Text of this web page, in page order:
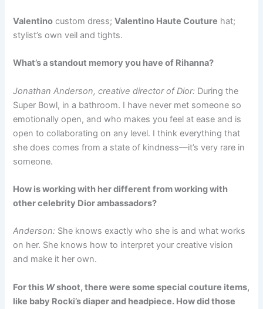
Valentino custom dress;Valentino Haute Couture hat;
stylist’s own veil and tights.
What’s a standout memory you have of Rihanna?
Jonathan Anderson, creative director of Dior: During the
Super Bowl, in a bathroom. I have never met someone so
emotionally open, and who makes you feel at ease and is
open to collaborating on any level. I think everything that
she does comes from a state of kindness—it’s very rare in
someone.
How is working with her different from working with
other celebrity Dior ambassadors?
Anderson: She knows exactly who she is and what works
on her. She knows how to interpret your creative vision
and make it her own.
For this Wshoot, there were some special couture items,
like baby Rocki’s diaper and headpiece. How did those